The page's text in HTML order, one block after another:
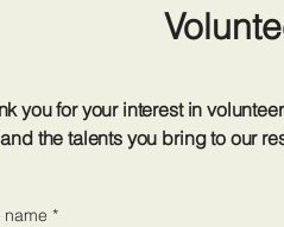
you for your interest in
the talents you bring to our
name *